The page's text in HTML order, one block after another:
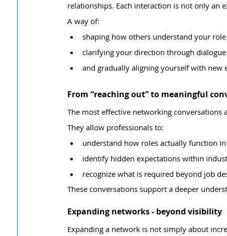
relationships. Each interaction is not only an
A way of:
shaping how others understand your role
clarifying your direction through dialogue
and gradually aligning yourself with new
From “reaching out” to meaningful
The most effective networking
They allow professionals to:
understand how roles actually function
identify hidden expectations within
recognize what is required beyond job
These conversations support a deeper
Expanding networks - beyond visibility
Expanding a network is not simply about